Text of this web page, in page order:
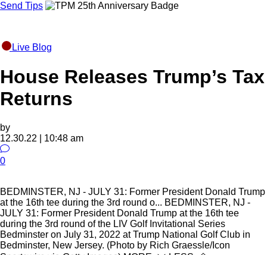
Send Tips
Live Blog
House Releases Trump’s Tax
Returns
by
12.30.22 | 10:48 am
0
BEDMINSTER, NJ - JULY 31: Former President Donald Trump
at the 16th tee during the 3rd round o... BEDMINSTER, NJ -
JULY 31: Former President Donald Trump at the 16th tee
during the 3rd round of the LIV Golf Invitational Series
Bedminster on July 31, 2022 at Trump National Golf Club in
Bedminster, New Jersey. (Photo by Rich Graessle/Icon